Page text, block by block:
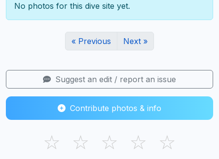
No photos for this dive site yet.
« Previous Next »
Suggest an edit / report an issue
Contribute photos & info
☆ ☆ ☆ ☆ ☆